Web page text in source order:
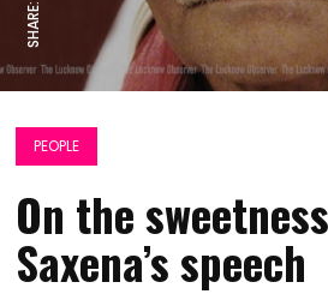
SHARE:
PEOPLE
On the
Saxena’s speech